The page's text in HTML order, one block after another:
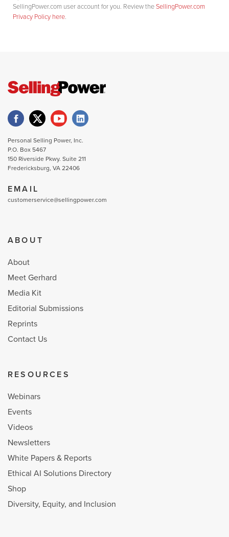
SellingPower.com user account for you. Review theSellingPower.com
Privacy Policy here.
Personal Selling Power, Inc.
P.O. Box 5467
150 Riverside Pkwy. Suite 211
Fredericksburg, VA 22406
EMAIL
customerservice@sellingpower.com
ABOUT
About
Meet Gerhard
Media Kit
Editorial Submissions
Reprints
Contact Us
RESOURCES
Webinars
Events
Videos
Newsletters
White Papers & Reports
Ethical AI Solutions Directory
Shop
Diversity, Equity, and Inclusion